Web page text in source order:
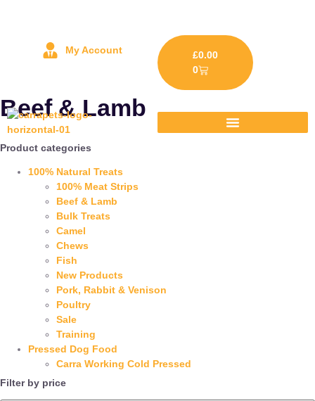
My Account £0.00
0
Beef & Lamb
Product categories
100% Natural Treats
100% Meat Strips
Beef & Lamb
Bulk Treats
Camel
Chews
Fish
New Products
Pork, Rabbit & Venison
Poultry
Sale
Training
Pressed Dog Food
Carra Working Cold Pressed
Filter by price